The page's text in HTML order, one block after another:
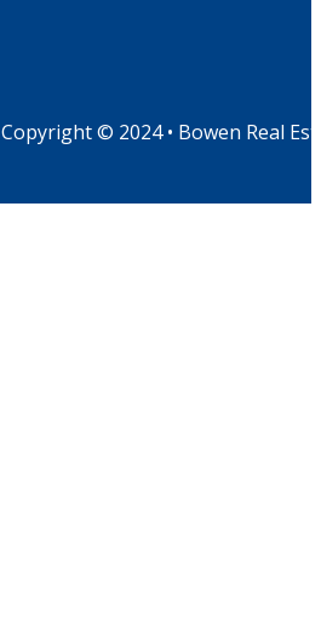
Copyright © 2024 • Bowen Real